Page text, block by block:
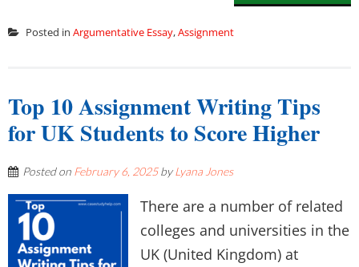
Posted in Argumentative Essay,Assignment
Top 10 Assignment Writing Tips
for UK Students to Score Higher
Posted on February 6, 2025byLyana Jones
There are a number of related
colleges and universities in the
UK (United Kingdom) at